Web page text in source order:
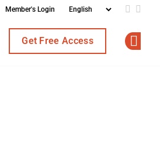
Member's Login Add us
Get Free Access